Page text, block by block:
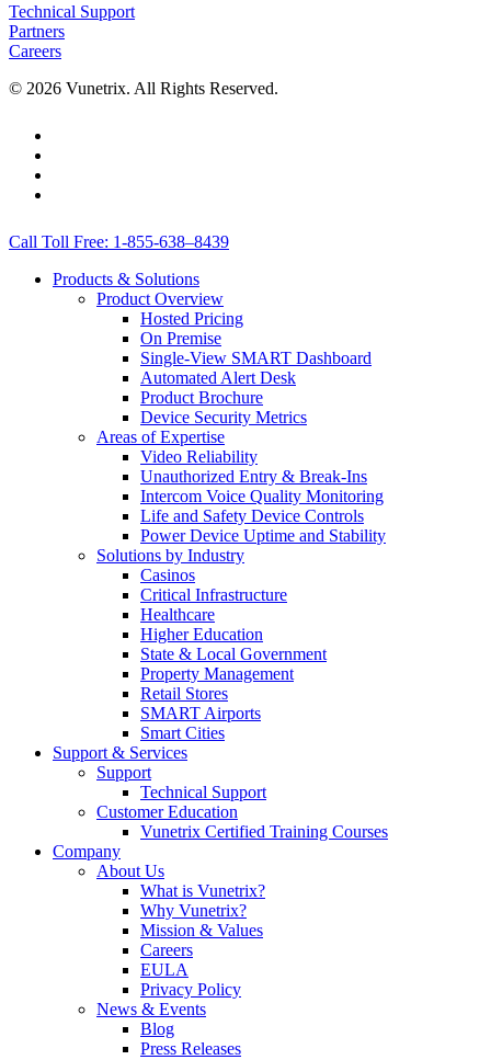
Technical Support
Partners
Careers
© 2026 Vunetrix. All Rights Reserved.
Close
Call Toll Free: 1-855-638–8439
Products & Solutions
Product Overview
Hosted Pricing
On Premise
Single-View SMART Dashboard
Automated Alert Desk
Product Brochure
Device Security Metrics
Areas of Expertise
Video Reliability
Unauthorized Entry & Break-Ins
Intercom Voice Quality Monitoring
Life and Safety Device Controls
Power Device Uptime and Stability
Solutions by Industry
Casinos
Critical Infrastructure
Healthcare
Higher Education
State & Local Government
Property Management
Retail Stores
SMART Airports
Smart Cities
Support & Services
Support
Technical Support
Customer Education
Vunetrix Certified Training Courses
Company
About Us
What is Vunetrix?
Why Vunetrix?
Mission & Values
Careers
EULA
Privacy Policy
News & Events
Blog
Press Releases